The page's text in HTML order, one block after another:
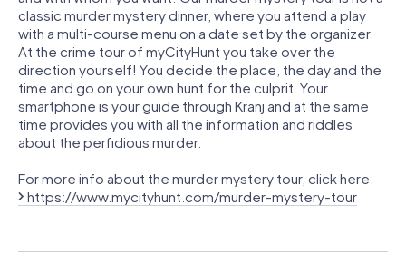
classic murder mystery dinner, where you attend a play
with a multi-course menu on a date set by the organizer.
At the crime tour of myCityHunt you take over the
direction yourself! You decide the place, the day and the
time and go on your own hunt for the culprit. Your
smartphone is your guide through Kranj and at the same
time provides you with all the information and riddles
about the perfidious murder.
For more info about the murder mystery tour, click here:
https://www.mycityhunt.com/murder-mystery-tour